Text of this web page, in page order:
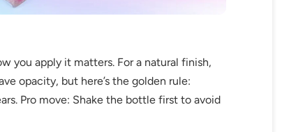
you apply it matters. For a natural finish,
opacity, but here’s the golden rule:
Pro move: Shake the bottle first to avoid